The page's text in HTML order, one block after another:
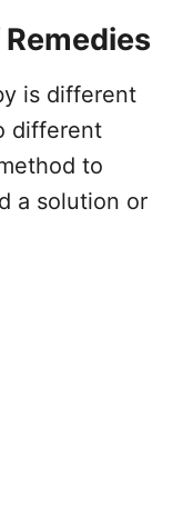
is different
different
to
a solution or